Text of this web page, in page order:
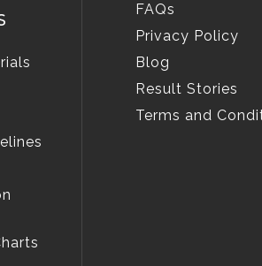
FAQs
Privacy Policy
Blog
Result Stories
Terms and